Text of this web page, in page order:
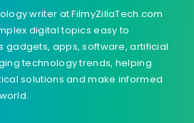
writer at FilmyZillaTech.com
digital topics easy to
gadgets, apps, software, artificial
technology trends, helping
solutions and make informed